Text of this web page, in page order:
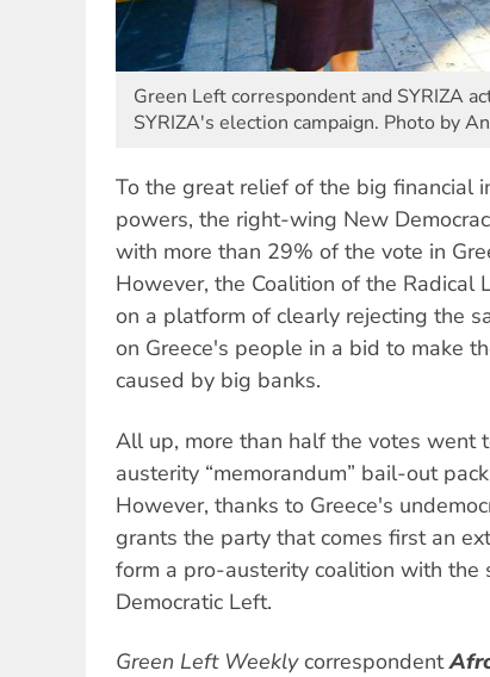
Green Left correspondent and SYRIZA
SYRIZA's election campaign. Photo by
To the great relief of the big financial
powers, the right-wing New
with more than 29% of the vote in
However, the Coalition of the Radical
on a platform of clearly rejecting the
on Greece's people in a bid to make
caused by big banks.
All up, more than half the votes went
austerity “memorandum” bail-out
However, thanks to Greece's
grants the party that comes first an
form a pro-austerity coalition with the
Democratic Left.
Green Left Weeklycorrespondent